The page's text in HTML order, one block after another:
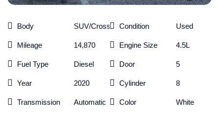
Body SUV/Crossover
Mileage 14,870
Fuel Type Diesel
Year 2020
Transmission Automatic
Condition Used
Engine Size 4.5L
Door 5
Cylinder 8
Color White